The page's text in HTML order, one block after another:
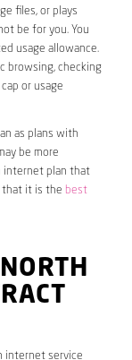
files, or plays
be for you. You
usage allowance.
browsing, checking
or usage
as plans with
be more
internet plan that
that it is the best
internet service